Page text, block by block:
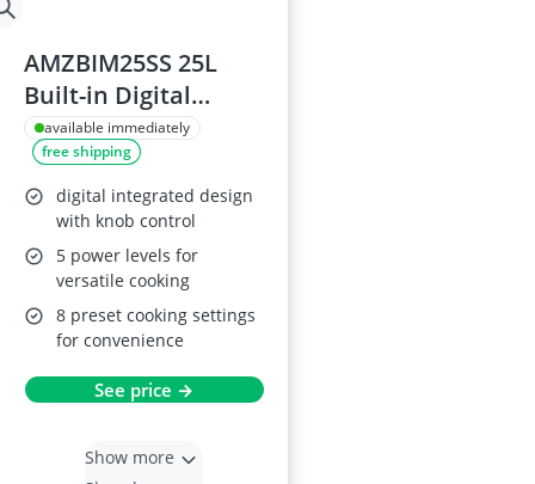
AMZBIM25SS 25L
Built-in Digital
Microwave Oven
available immediately
free shipping
digital integrated design
with knob control
5 power levels for
versatile cooking
8 preset cooking settings
for convenience
See price →
Show more